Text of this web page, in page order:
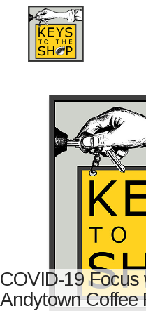
COVID-19
Andytown Coffee